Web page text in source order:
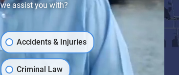
we assist you with?
Accidents & Injuries
Criminal Law